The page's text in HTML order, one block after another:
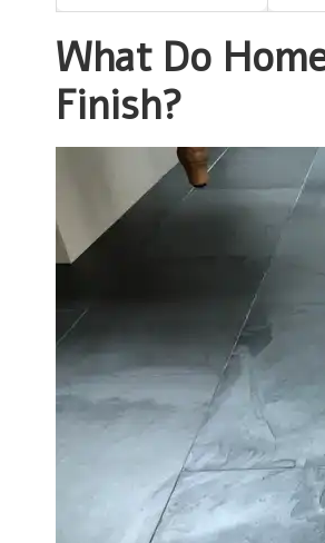
What Do
Finish?